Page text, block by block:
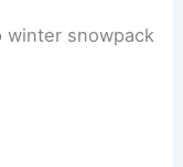
winter snowpack